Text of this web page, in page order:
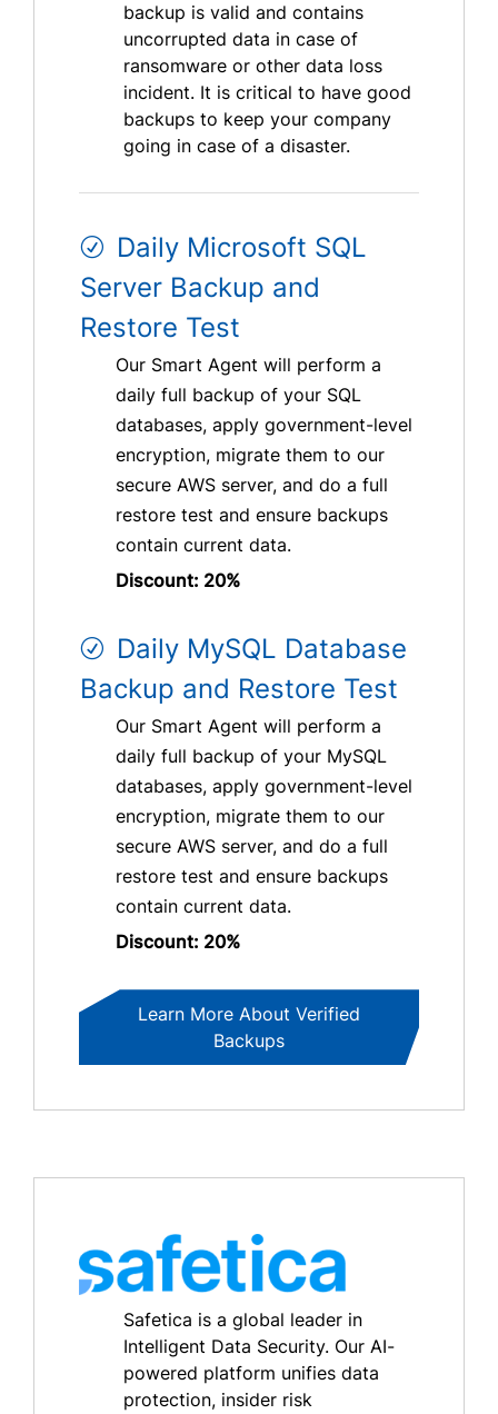
backup is valid and contains
uncorrupted data in case of
ransomware or other data loss
incident. It is critical to have good
backups to keep your company
going in case of a disaster.
Daily Microsoft SQL
Server Backup and
Restore Test
Our Smart Agent will perform a
daily full backup of your SQL
databases, apply government-level
encryption, migrate them to our
secure AWS server, and do a full
restore test and ensure backups
contain current data.
Discount: 20%
Daily MySQL Database
Backup and Restore Test
Our Smart Agent will perform a
daily full backup of your MySQL
databases, apply government-level
encryption, migrate them to our
secure AWS server, and do a full
restore test and ensure backups
contain current data.
Discount: 20%
Learn More About Verified
Backups
Safetica is a global leader in
Intelligent Data Security. Our AI-
powered platform unifies data
protection, insider risk